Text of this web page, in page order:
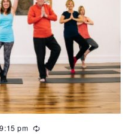
9:15 pm